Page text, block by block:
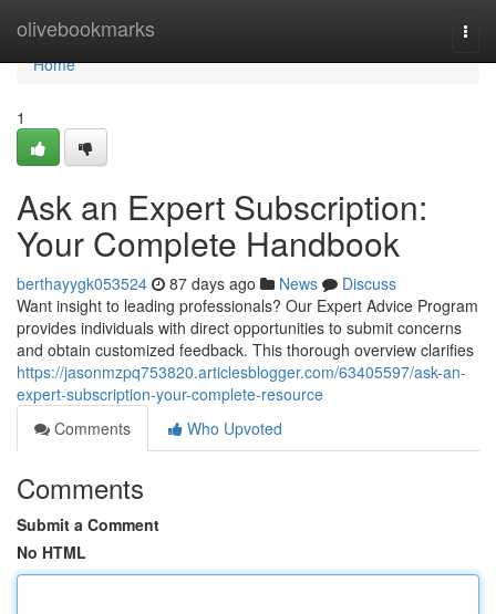
olivebookmarks
Home
Home
1
Ask an Expert Subscription:
Your Complete Handbook
berthayygk053524 87 days ago News
Discuss
Want insight to leading professionals? Our Expert Advice Program
provides individuals with direct opportunities to submit concerns
and obtain customized feedback. This thorough overview clarifies
https://jasonmzpq753820.articlesblogger.com/63405597/ask-an-
expert-subscription-your-complete-resource
Comments
Who Upvoted
Comments
Submit a Comment
No HTML